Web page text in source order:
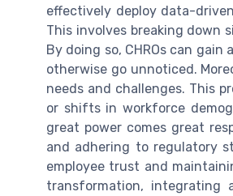
effectively deploy data-
This involves breaking down
By doing so, CHROs can
otherwise go unnoticed.
needs and challenges. This
or shifts in workforce
great power comes great
and adhering to regulatory
employee trust and
transformation, integrating